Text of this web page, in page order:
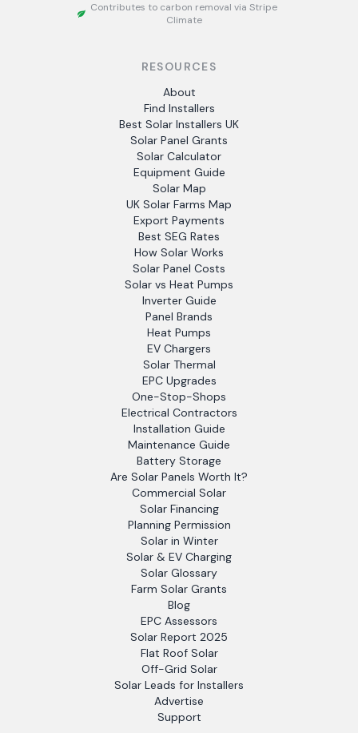
Contributes to carbon removal via Stripe
Climate
RESOURCES
About
Find Installers
Best Solar Installers UK
Solar Panel Grants
Solar Calculator
Equipment Guide
Solar Map
UK Solar Farms Map
Export Payments
Best SEG Rates
How Solar Works
Solar Panel Costs
Solar vs Heat Pumps
Inverter Guide
Panel Brands
Heat Pumps
EV Chargers
Solar Thermal
EPC Upgrades
One-Stop-Shops
Electrical Contractors
Installation Guide
Maintenance Guide
Battery Storage
Are Solar Panels Worth It?
Commercial Solar
Solar Financing
Planning Permission
Solar in Winter
Solar & EV Charging
Solar Glossary
Farm Solar Grants
Blog
EPC Assessors
Solar Report 2025
Flat Roof Solar
Off-Grid Solar
Solar Leads for Installers
Advertise
Support